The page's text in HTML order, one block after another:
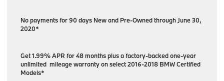
No payments for 90 days New and Pre-Owned through June 30,
2020*
Get 1.99% APR for 48 months plus a factory-backed one-year
unlimited mileage warranty on select 2016-2018 BMW Certified
Models*